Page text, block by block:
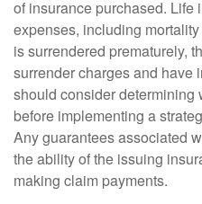
of insurance purchased.
expenses, including
is surrendered prematurely,
surrender charges and have
should consider determining
before implementing a
Any guarantees associated
the ability of the issuing
making claim payments.